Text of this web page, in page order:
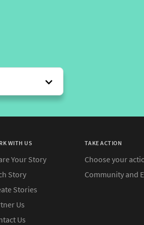
WITH US
Your Story
Story
Stories
Us
Us
TAKE ACTION
Choose your
Community and